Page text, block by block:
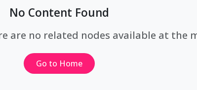
No Content Found
are no related nodes available at the
Go to Home